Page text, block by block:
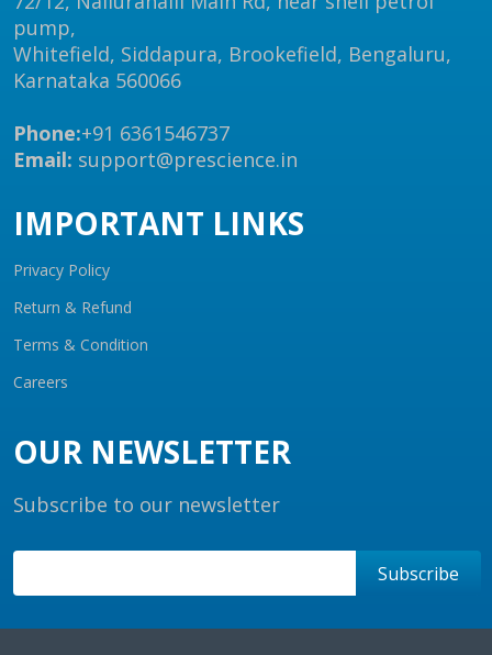
pump,
Whitefield, Siddapura, Brookefield, Bengaluru,
Karnataka 560066
Phone:+91 6361546737
Email: support@prescience.in
IMPORTANT LINKS
Privacy Policy
Return & Refund
Terms & Condition
Careers
OUR NEWSLETTER
Subscribe to our newsletter